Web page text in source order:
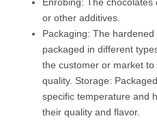
or other additives.
Packaging: The
packaged in different
the customer or market to
quality. Storage:
specific temperature and
their quality and flavor.